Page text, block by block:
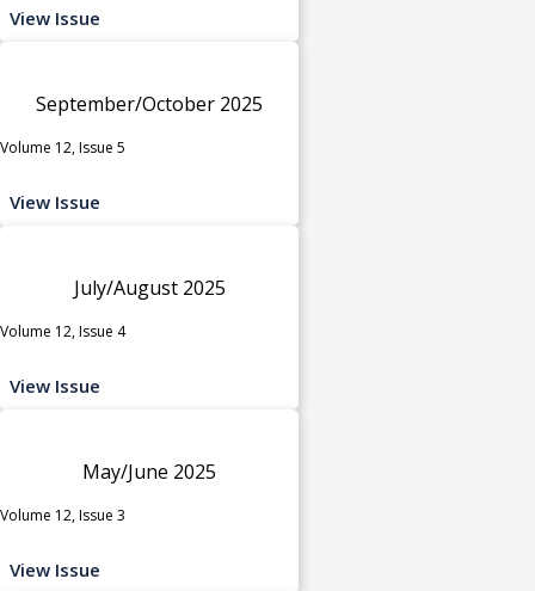
View Issue
September/October 2025
Volume 12, Issue 5
View Issue
July/August 2025
Volume 12, Issue 4
View Issue
May/June 2025
Volume 12, Issue 3
View Issue